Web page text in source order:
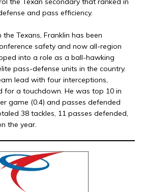
and pass efficiency.
Texans, Franklin has been
safety and now all-region
into a role as a ball-hawking
pass-defense units in the country.
lead with four interceptions,
for a touchdown. He was top 10 in
game (0.4) and passes defended
38 tackles, 11 passes defended,
the year.